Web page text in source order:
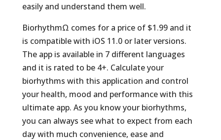
easily and understand them well.
BiorhythmΩ comes for a price of $1.99 and it
is compatible with iOS 11.0 or later versions.
The app is available in 7 different languages
and it is rated to be 4+. Calculate your
biorhythms with this application and control
your health, mood and performance with this
ultimate app. As you know your biorhythms,
you can always see what to expect from each
day with much convenience, ease and